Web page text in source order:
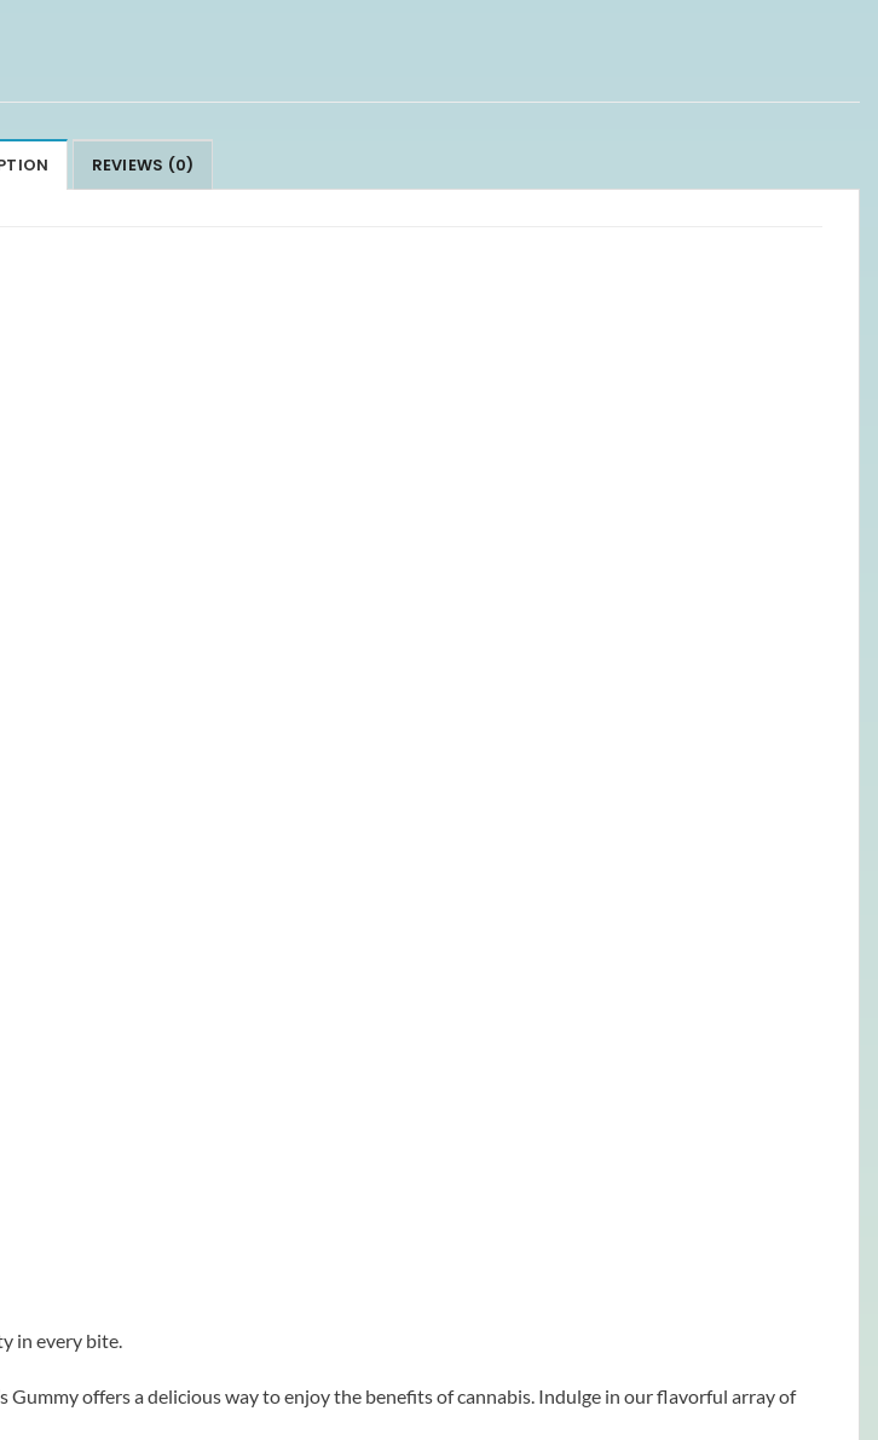
REVIEWS (0)
in every bite.
Gummy offers a delicious way to enjoy the benefits of cannabis. Indulge in our flavorful array of